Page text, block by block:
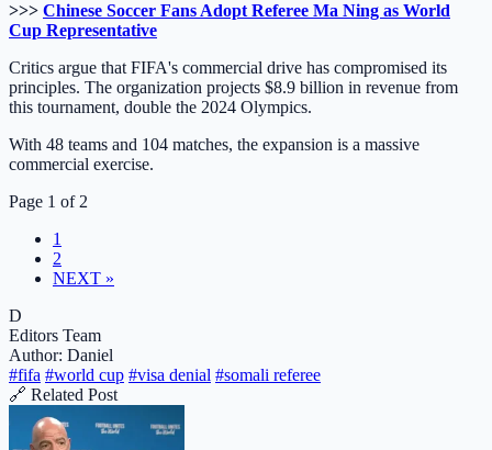
>>> Chinese Soccer Fans Adopt Referee Ma Ning as World
Cup Representative
Critics argue that FIFA's commercial drive has compromised its
principles. The organization projects $8.9 billion in revenue from
this tournament, double the 2024 Olympics.
With 48 teams and 104 matches, the expansion is a massive
commercial exercise.
Page 1 of 2
1
2
NEXT »
D
Editors Team
Author: Daniel
#fifa #world cup #visa denial #somali referee
🔗 Related Post